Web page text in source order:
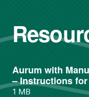
Aurum with
– Instructions
1 MB